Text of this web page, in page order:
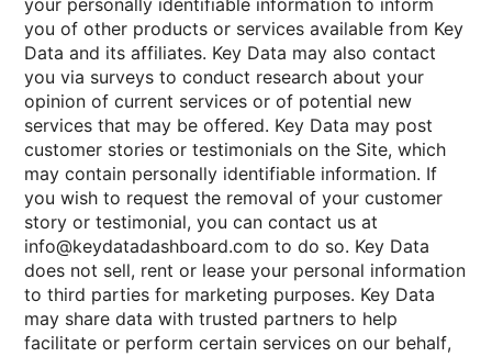
you of other products or services available from Key
Data and its affiliates. Key Data may also contact
you via surveys to conduct research about your
opinion of current services or of potential new
services that may be offered. Key Data may post
customer stories or testimonials on the Site, which
may contain personally identifiable information. If
you wish to request the removal of your customer
story or testimonial, you can contact us at
info@keydatadashboard.com to do so. Key Data
does not sell, rent or lease your personal information
to third parties for marketing purposes. Key Data
may share data with trusted partners to help
facilitate or perform certain services on our behalf,